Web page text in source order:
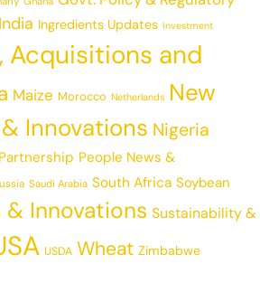
India Ingredients Updates Investment
Acquisitions and
Maize Morocco Netherlands New
Innovations Nigeria
Partnership People News &
Saudi Arabia South Africa Soybean
& Innovations Sustainability &
USDA Wheat Zimbabwe